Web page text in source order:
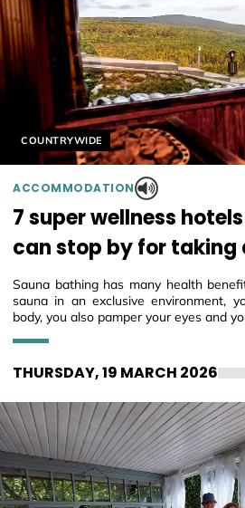
Helyszín címkék:
COUNTRYWIDE
ACCOMMODATION
7 super wellness
can stop by for taking
Sauna bathing has many health
sauna in an exclusive environment,
body, you also pamper your eyes and
THURSDAY, 19 MARCH 2026